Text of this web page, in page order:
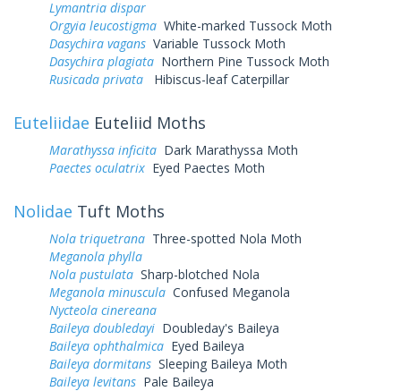
Lymantria dispar
Orgyia leucostigma White-marked Tussock Moth
Dasychira vagans Variable Tussock Moth
Dasychira plagiata Northern Pine Tussock Moth
Rusicada privata
Hibiscus-leaf Caterpillar
Euteliidae Euteliid Moths
Marathyssa inficita Dark Marathyssa Moth
Paectes oculatrix Eyed Paectes Moth
Nolidae Tuft Moths
Nola triquetrana Three-spotted Nola Moth
Meganola phylla
Nola pustulata Sharp-blotched Nola
Meganola minuscula Confused Meganola
Nycteola cinereana
Baileya doubledayi Doubleday's Baileya
Baileya ophthalmica Eyed Baileya
Baileya dormitans Sleeping Baileya Moth
Baileya levitans Pale Baileya